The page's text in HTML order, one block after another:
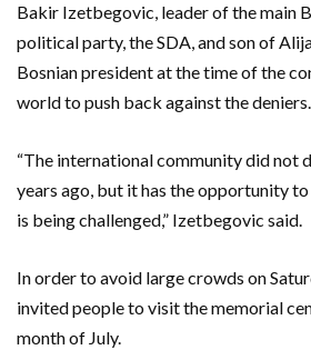
Bakir Izetbegovic, leader of the main
political party, the SDA, and son of
Bosnian president at the time of the
world to push back against the deniers.
“The international community did not
years ago, but it has the opportunity
is being challenged,” Izetbegovic said.
In order to avoid large crowds on
invited people to visit the memorial
month of July.